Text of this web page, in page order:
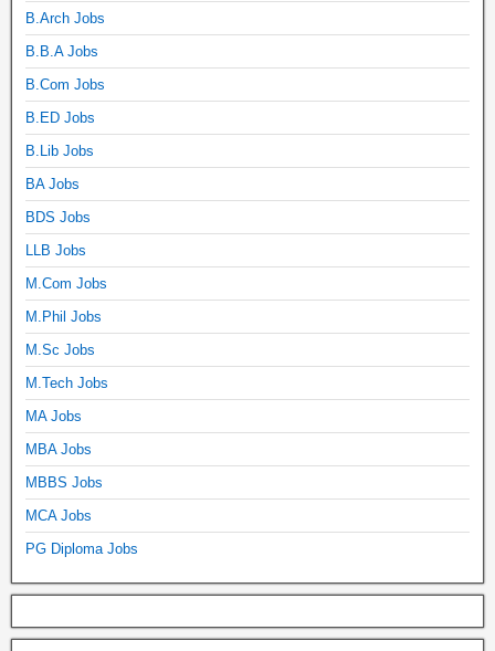
B.Arch Jobs
B.B.A Jobs
B.Com Jobs
B.ED Jobs
B.Lib Jobs
BA Jobs
BDS Jobs
LLB Jobs
M.Com Jobs
M.Phil Jobs
M.Sc Jobs
M.Tech Jobs
MA Jobs
MBA Jobs
MBBS Jobs
MCA Jobs
PG Diploma Jobs